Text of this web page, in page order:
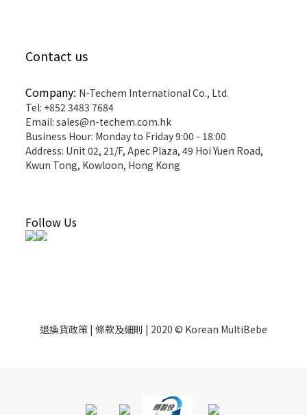
Contact us
Company: N-Techem International Co., Ltd.
Tel: +852 3483 7684
Email: sales@n-techem.com.hk
Business Hour: Monday to Friday 9:00 - 18:00
Address: Unit 02, 21/F, Apec Plaza, 49 Hoi Yuen Road,
Kwun Tong, Kowloon, Hong Kong
Follow Us
退換貨政策 | 條款及細則 | 2020 © Korean MultiBebe